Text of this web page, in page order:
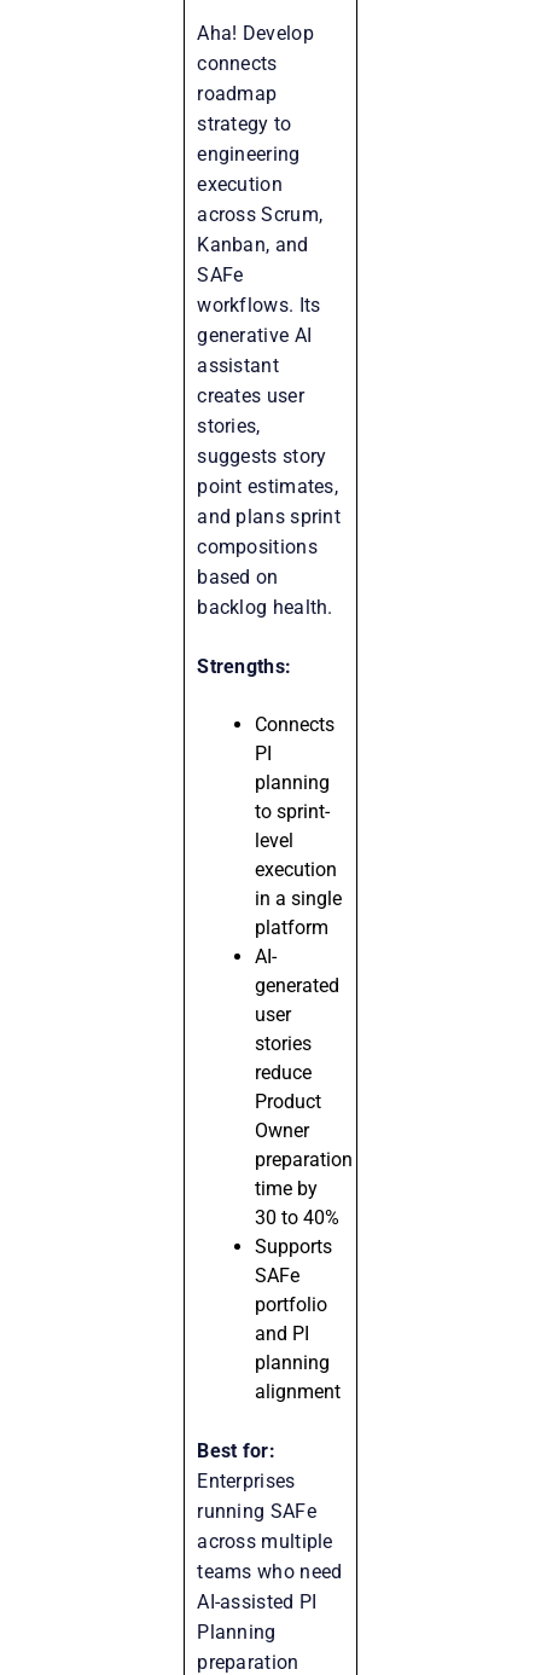
Aha! Develop
connects
roadmap
strategy to
engineering
execution
across Scrum,
Kanban, and
SAFe
workflows. Its
generative AI
assistant
creates user
stories,
suggests story
point estimates,
and plans sprint
compositions
based on
backlog health.
Strengths:
Connects
PI
planning
to sprint-
level
execution
in a single
platform
AI-
generated
user
stories
reduce
Product
Owner
preparation
time by
30 to 40%
Supports
SAFe
portfolio
and PI
planning
alignment
Best for:
Enterprises
running SAFe
across multiple
teams who need
AI-assisted PI
Planning
preparation